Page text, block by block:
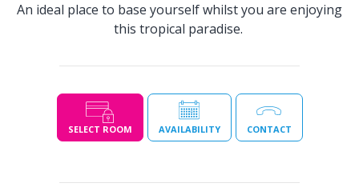
An ideal place to base yourself whilst you are enjoying
this tropical paradise.
SELECT ROOM AVAILABILITY CONTACT